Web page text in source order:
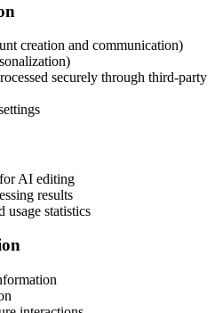
creation and communication)
securely through third-party
AI editing
results
usage statistics